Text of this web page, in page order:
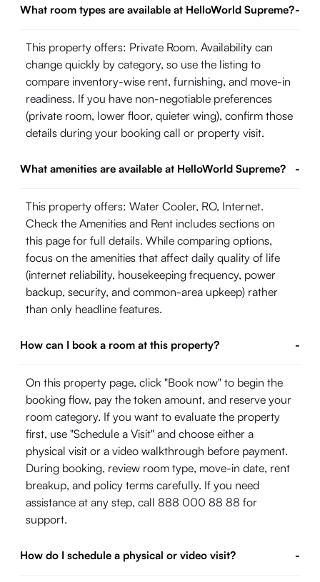
What room types are available at HelloWorld Supreme?-
This property offers: Private Room. Availability can
change quickly by category, so use the listing to
compare inventory-wise rent, furnishing, and move-in
readiness. If you have non-negotiable preferences
(private room, lower floor, quieter wing), confirm those
details during your booking call or property visit.
What amenities are available at HelloWorld Supreme? -
This property offers: Water Cooler, RO, Internet.
Check the Amenities and Rent includes sections on
this page for full details. While comparing options,
focus on the amenities that affect daily quality of life
(internet reliability, housekeeping frequency, power
backup, security, and common-area upkeep) rather
than only headline features.
How can I book a room at this property? -
On this property page, click "Book now" to begin the
booking flow, pay the token amount, and reserve your
room category. If you want to evaluate the property
first, use "Schedule a Visit" and choose either a
physical visit or a video walkthrough before payment.
During booking, review room type, move-in date, rent
breakup, and policy terms carefully. If you need
assistance at any step, call 888 000 88 88 for
support.
How do I schedule a physical or video visit? -